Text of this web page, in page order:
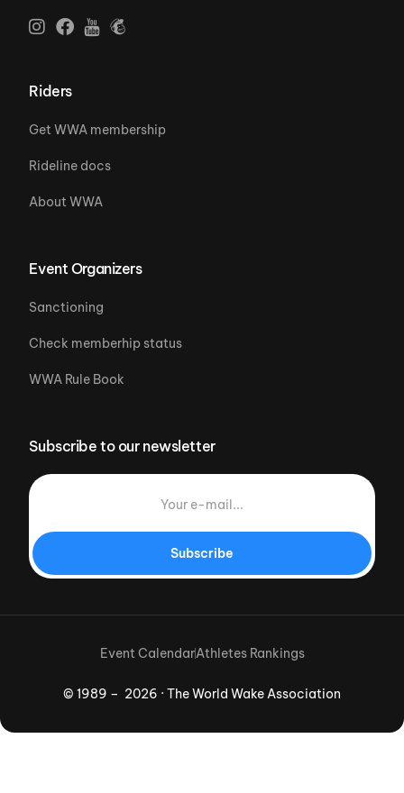
Riders
Get WWA membership
Rideline docs
About WWA
Event Organizers
Sanctioning
Check memberhip status
WWA Rule Book
Subscribe to our newsletter
Subscribe
© 1989 – 2026 · The World Wake Association
Event CalendarAthletes Rankings